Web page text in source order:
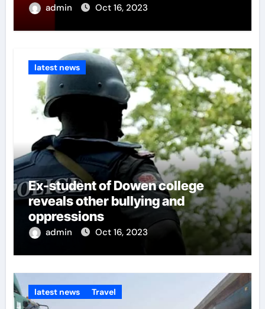
admin Oct 16, 2023
latest news
Ex-student of Dowen college
reveals other bullying and
oppressions
admin Oct 16, 2023
latest news Travel